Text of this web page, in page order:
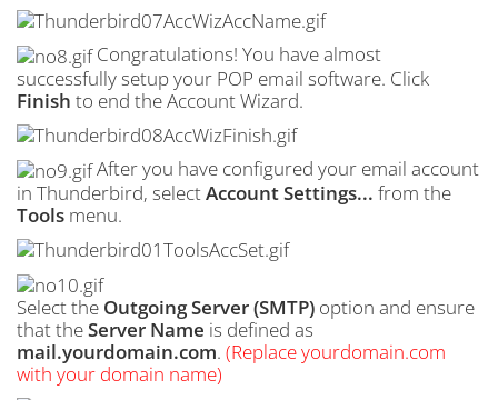
Congratulations! You have almost
successfully setup your POP email software. Click
Finish to end the Account Wizard.
After you have configured your email account
in Thunderbird, selectAccount Settings... from the
Tools menu.
Select the Outgoing Server (SMTP) option and ensure
that theServer Name is defined as
mail.yourdomain.com. (Replace yourdomain.com
with your domain name)